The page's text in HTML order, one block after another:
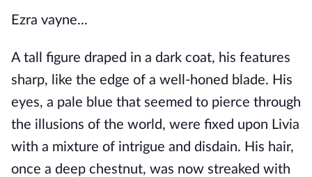
Ezra vayne...
A tall figure draped in a dark coat, his features
sharp, like the edge of a well-honed blade. His
eyes, a pale blue that seemed to pierce through
the illusions of the world, were fixed upon Livia
with a mixture of intrigue and disdain. His hair,
once a deep chestnut, was now streaked with